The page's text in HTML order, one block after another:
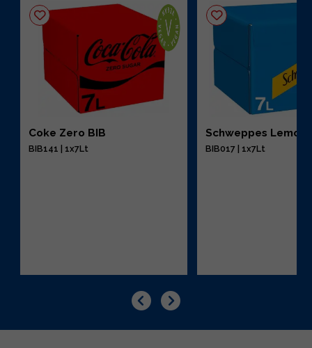
Coke Zero BIB
BIB141 | 1x7Lt
Schweppes
BIB017 | 1x7Lt